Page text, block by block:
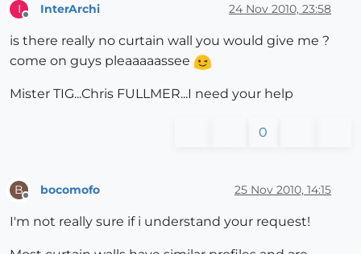
I InterArchi 24 Nov 2010, 23:58
is there really no curtain wall you would give me ?
come on guys pleaaaaassee
Mister TIG...Chris FULLMER...I need your help
0
B bocomofo 25 Nov 2010, 14:15
I'm not really sure if i understand your request!